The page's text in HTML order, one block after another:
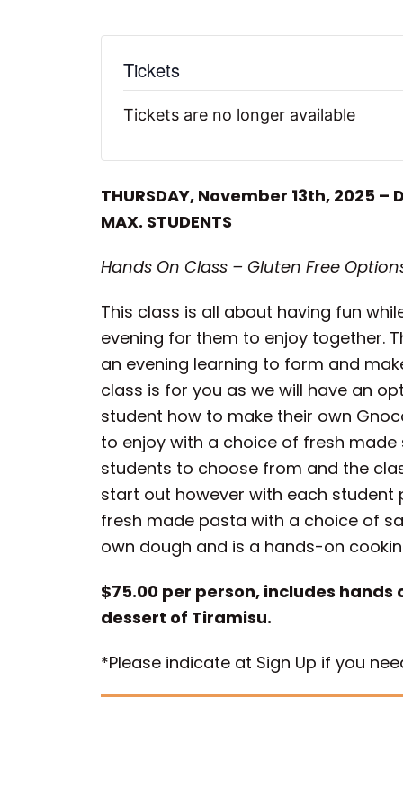
Tickets
Tickets are no longer available
THURSDAY, November 13th, 2025 –
MAX. STUDENTS
Hands On Class – Gluten Free
This class is all about having fun
evening for them to enjoy together.
an evening learning to form and
class is for you as we will have an
student how to make their own
to enjoy with a choice of fresh
students to choose from and the
start out however with each student
fresh made pasta with a choice of
own dough and is a hands-on
$75.00 per person, includes
dessert of Tiramisu.
*Please indicate at Sign Up if you